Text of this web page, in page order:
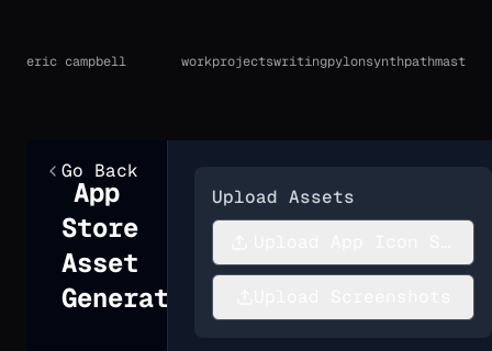
eric campbell workprojectswritingpylonsynthpathmast
Go Back
App
Store
Asset
Generator
Upload Assets